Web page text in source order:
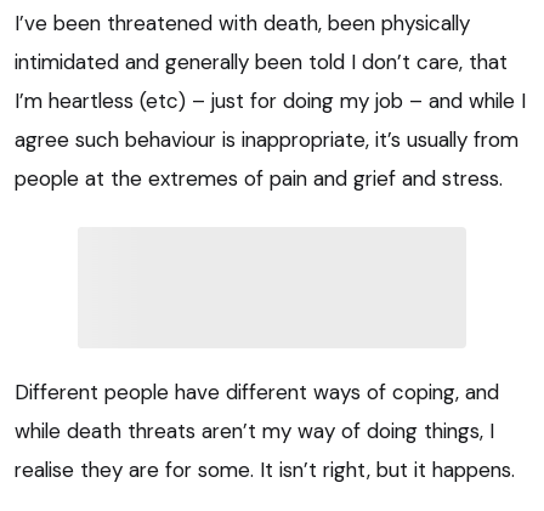
I’ve been threatened with death, been physically
intimidated and generally been told I don’t care, that
I’m heartless (etc) – just for doing my job – and while I
agree such behaviour is inappropriate, it’s usually from
people at the extremes of pain and grief and stress.
Different people have different ways of coping, and
while death threats aren’t my way of doing things, I
realise they are for some. It isn’t right, but it happens.